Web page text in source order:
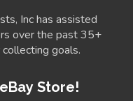
Inc has assisted
over the past 35+
goals.
Store!